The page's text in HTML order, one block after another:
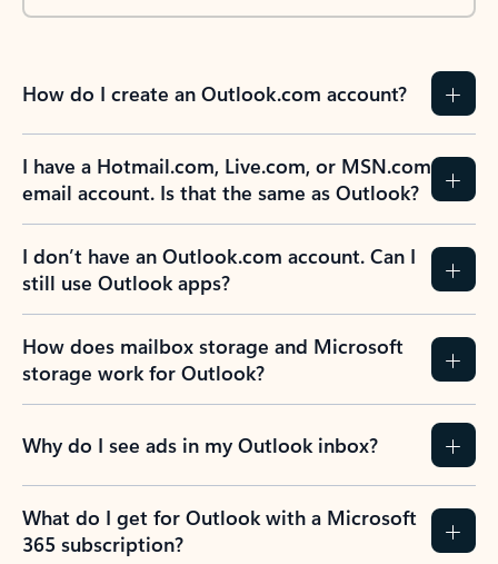
How do I create an Outlook.com account?
I have a Hotmail.com, Live.com, or MSN.com
email account. Is that the same as Outlook?
I don’t have an Outlook.com account. Can I
still use Outlook apps?
How does mailbox storage and Microsoft
storage work for Outlook?
Why do I see ads in my Outlook inbox?
What do I get for Outlook with a Microsoft
365 subscription?